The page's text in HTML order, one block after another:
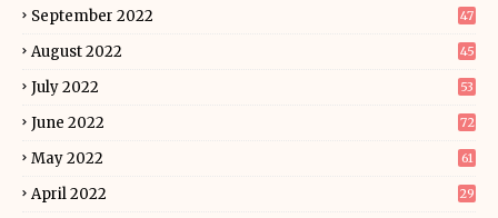
September 2022 47
August 2022 45
July 2022 53
June 2022 72
May 2022 61
April 2022 29